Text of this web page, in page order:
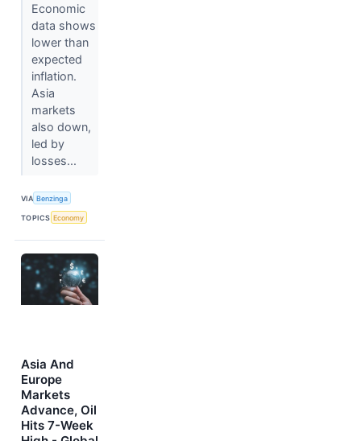
Economic
data shows
lower than
expected
inflation.
Asia
markets
also down,
led by
losses...
VIA Benzinga
TOPICS Economy
Asia And
Europe
Markets
Advance, Oil
Hits 7-Week